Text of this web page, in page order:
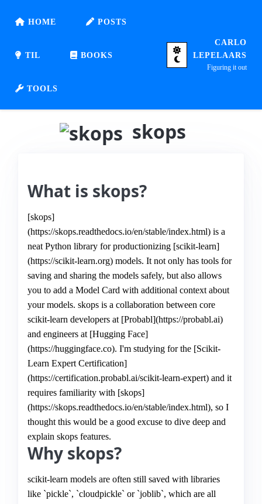
HOME POSTS
TIL BOOKS
TOOLS
CARLO
LEPELAARS
Figuring it out
skops
What is skops?
[skops]
(https://skops.readthedocs.io/en/stable/index.html) is a
neat Python library for productionizing [scikit-learn]
(https://scikit-learn.org) models. It not only has tools for
saving and sharing the models safely, but also allows
you to add a Model Card with additional context about
your models. skops is a collaboration between core
scikit-learn developers at [Probabl](https://probabl.ai)
and engineers at [Hugging Face]
(https://huggingface.co). I'm studying for the [Scikit-
Learn Expert Certification]
(https://certification.probabl.ai/scikit-learn-expert) and it
requires familiarity with [skops]
(https://skops.readthedocs.io/en/stable/index.html), so I
thought this would be a good excuse to dive deep and
explain skops features.
Why skops?
scikit-learn models are often still saved with libraries
like `pickle`, `cloudpickle` or `joblib`, which are all